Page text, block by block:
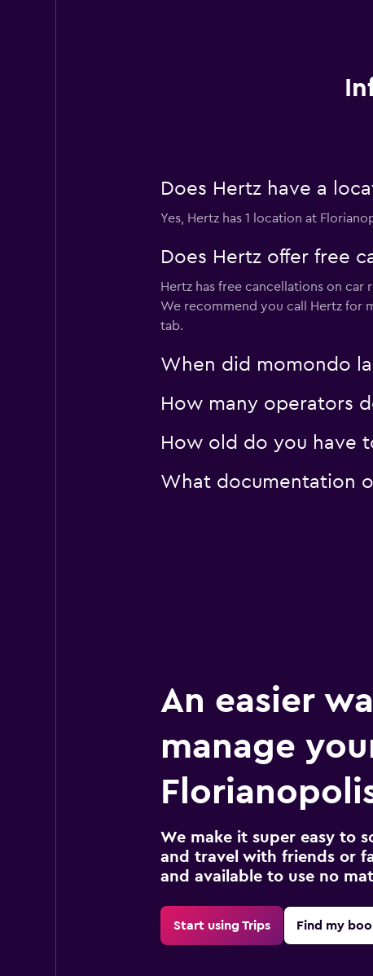
Does Hertz have a
Yes, Hertz has 1 location at
Does Hertz offer free
Hertz has free cancellations on
We recommend you call Hertz for
tab.
When did momondo
How many operators
How old do you have
What documentation
An easier
manage
We make it super easy to
and travel with friends or
and available to use no
Start using Trips Find my